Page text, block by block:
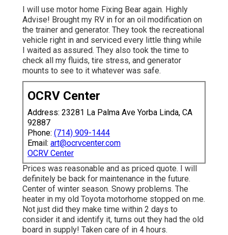
I will use motor home Fixing Bear again. Highly
Advise! Brought my RV in for an oil modification on
the trainer and generator. They took the recreational
vehicle right in and serviced every little thing while
I waited as assured. They also took the time to
check all my fluids, tire stress, and generator
mounts to see to it whatever was safe.
OCRV Center
Address: 23281 La Palma Ave Yorba Linda, CA
92887
Phone: (714) 909-1444
Email: art@ocrvcenter.com
OCRV Center
Prices was reasonable and as priced quote. I will
definitely be back for maintenance in the future.
Center of winter season. Snowy problems. The
heater in my old Toyota motorhome stopped on me.
Not just did they make time within 2 days to
consider it and identify it, turns out they had the old
board in supply! Taken care of in 4 hours.